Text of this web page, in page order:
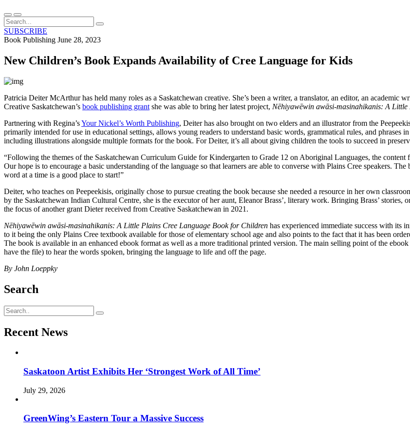
SUBSCRIBE
Book Publishing June 28, 2023
New Children’s Book Expands Availability of Cree Language for Kids
Patricia Deiter McArthur has held many roles as a Saskatchewan creative. She’s been a writer, a translator, an editor, an
Creative Saskatchewan’s book publishing grant she was able to bring her latest project, Nēhiyawēwin awāsi-masinahikanis: A
Partnering with Regina’sYour Nickel’s Worth Publishing, Deiter has also brought on two elders and an illustrator from the
primarily intended for use in educational settings, allows young readers to understand basic words, grammatical rules, and
including illustrations alongside multiple formats for the book. For Deiter, it’s all about giving children the tools to succeed in
“Following the themes of the Saskatchewan Curriculum Guide for Kindergarten to Grade 12 on Aboriginal Languages, the
Our hope is to encourage a basic understanding of the language so that learners are able to converse with Plains Cree speakers.
word at a time is a good place to start!”
Deiter, who teaches on Peepeekisis, originally chose to pursue creating the book because she needed a resource in her own
by the Saskatchewan Indian Cultural Centre, she is the executor of her aunt, Eleanor Brass’, literary work. Bringing Brass’
the focus of another grant Dieter received from Creative Saskatchewan in 2021.
Nēhiyawēwin awāsi-masinahikanis: A Little Plains Cree Language Book for Children has experienced immediate success with its
to it being the only Plains Cree textbook available for those of elementary school age and also points to the fact that it has been
The book is available in an enhanced ebook format as well as a more traditional printed version. The main selling point of the
have the file) to hear the words spoken, bringing the language to life and off the page.
By John Loeppky
Search
Recent News
Saskatoon Artist Exhibits Her ‘Strongest Work of All Time’
July 29, 2026
GreenWing’s Eastern Tour a Massive Success